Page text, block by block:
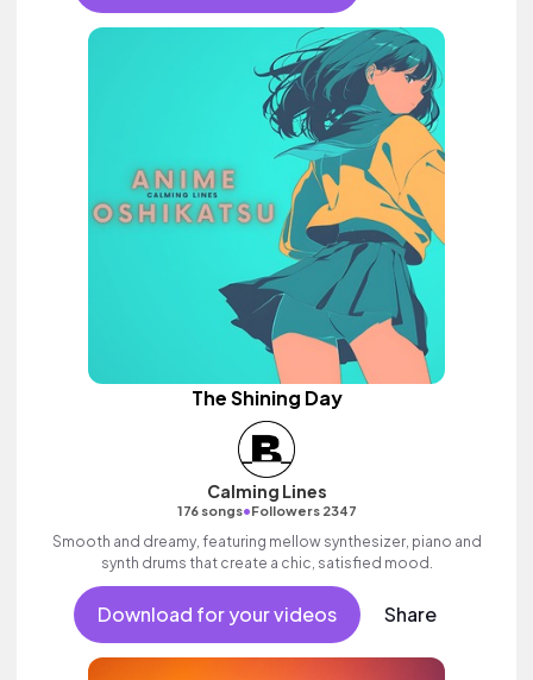
The Shining Day
Calming Lines
176 songs•Followers 2347
Smooth and dreamy, featuring mellow synthesizer, piano and
synth drums that create a chic, satisfied mood.
Download for your videos Share